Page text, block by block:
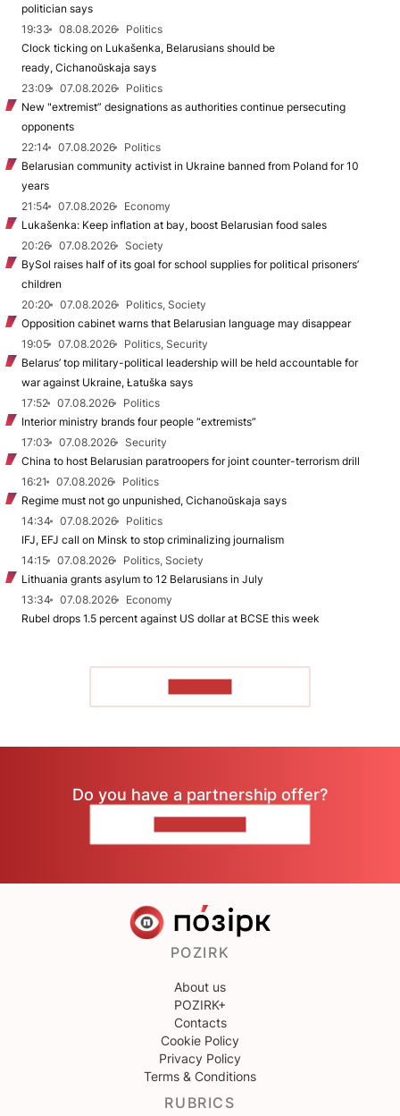
politician says
19:33
08.08.2026
Politics
Clock ticking on Lukašenka, Belarusians should be
ready, Cichanoŭskaja says
23:09
07.08.2026
Politics
New "extremist” designations as authorities continue persecuting
opponents
22:14
07.08.2026
Politics
Belarusian community activist in Ukraine banned from Poland for 10
years
21:54
07.08.2026
Economy
Lukašenka: Keep inflation at bay, boost Belarusian food sales
20:26
07.08.2026
Society
BySol raises half of its goal for school supplies for political prisoners’
children
20:20
07.08.2026
Politics, Society
Opposition cabinet warns that Belarusian language may disappear
19:05
07.08.2026
Politics, Security
Belarus’ top military-political leadership will be held accountable for
war against Ukraine, Łatuška says
17:52
07.08.2026
Politics
Interior ministry brands four people “extremists”
17:03
07.08.2026
Security
China to host Belarusian paratroopers for joint counter-terrorism drill
16:21
07.08.2026
Politics
Regime must not go unpunished, Cichanoŭskaja says
14:34
07.08.2026
Politics
IFJ, EFJ call on Minsk to stop criminalizing journalism
14:15
07.08.2026
Politics, Society
Lithuania grants asylum to 12 Belarusians in July
13:34
07.08.2026
Economy
Rubel drops 1.5 percent against US dollar at BCSE this week
Do you have a partnership offer?
POZIRK
About us
POZIRK+
Contacts
Cookie Policy
Privacy Policy
Terms & Conditions
RUBRICS